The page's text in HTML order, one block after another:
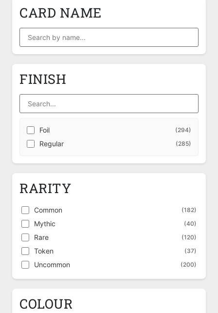
CARD NAME
FINISH
Foil (294)
Regular (285)
RARITY
Common (182)
Mythic (40)
Rare (120)
Token (37)
Uncommon (200)
COLOUR